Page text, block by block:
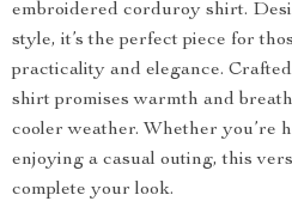
embroidered corduroy shirt.
style, it’s the perfect piece for
practicality and elegance.
shirt promises warmth and
cooler weather. Whether you’re
enjoying a casual outing, this
complete your look.